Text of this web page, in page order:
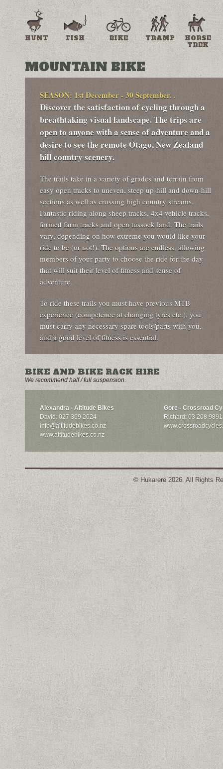
HUNT FISH BIKE TRAMP
HORSE
TREK
MOUNTAIN BIKE
SEASON: 1st December - 30 September. .
Discover the satisfaction of cycling through a
breathtaking visual landscape. The trips are
open to anyone with a sense of adventure and a
desire to see the remote Otago, New Zealand
hill country scenery.
The trails take in a variety of grades and terrain from
easy open tracks to uneven, steep up-hill and down-hill
sections as well as crossing high country streams.
Fantastic riding along sheep tracks, 4x4 vehicle tracks,
formed farm tracks and open tussock land. The trails
vary, depending on how extreme you would like your
ride to be (or not!). The options are endless, allowing
members of your party to choose the ride for the day
that will suit their level of fitness and sense of
adventure.
To ride these trails you must have previous MTB
experience (competence at changing tyres etc.), you
must carry any necessary spare tools/parts with you,
and a good level of fitness is essential.
BIKE AND BIKE RACK HIRE
We recommend half / full suspension.
Alexandra - Altitude Bikes
David: 027 369 2624
info@altitudebikes.co.nz
www.altitudebikes.co.nz
Gore - Crossroad
Richard: 03 208 9891
© Hukarere 2026. All Rights